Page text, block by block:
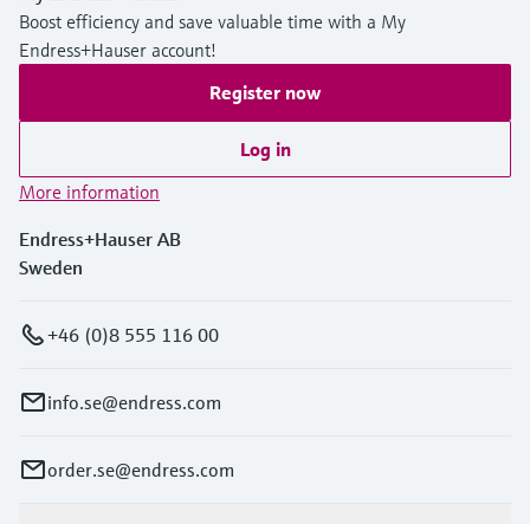
Boost efficiency and save valuable time with a My
Endress+Hauser account!
Register now
Log in
More information
Endress+Hauser AB
Sweden
+46 (0)8 555 116 00
info.se@endress.com
order.se@endress.com